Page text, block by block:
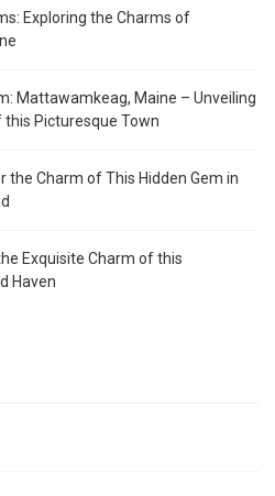
Exploring the Charms of
Mattawamkeag, Maine – Unveiling
Picturesque Town
the Charm of This Hidden Gem in
Exquisite Charm of this
Haven